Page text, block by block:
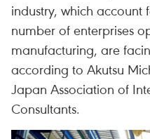
industry, which
number of enterprises
manufacturing, are
according to Akutsu
Japan Association of
Consultants.